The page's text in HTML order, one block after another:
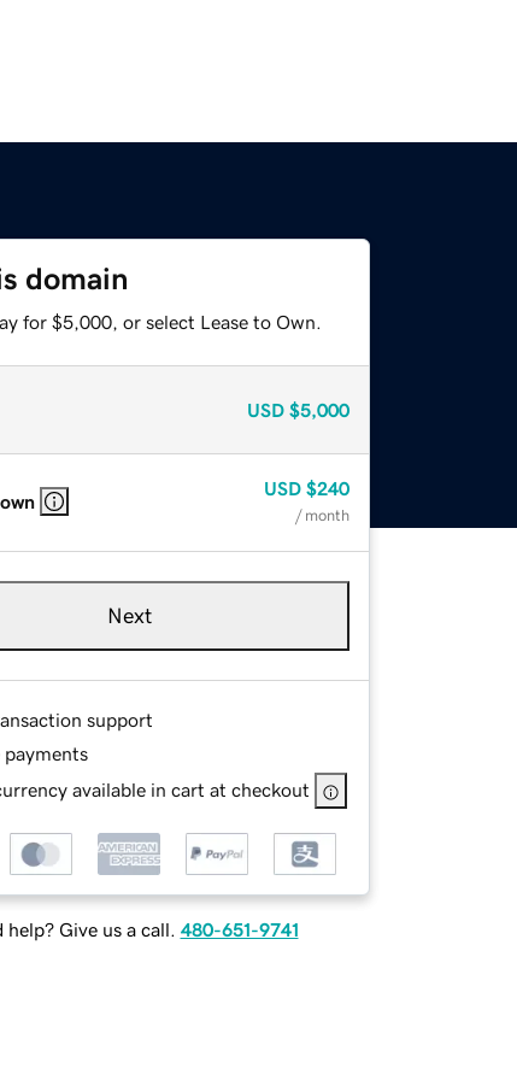
domain
for $5,000, or select Lease to Own.
USD $5,000
USD $240
/ month
Next
support
payments
available in cart at checkout
help? Give us a call. 480-651-9741